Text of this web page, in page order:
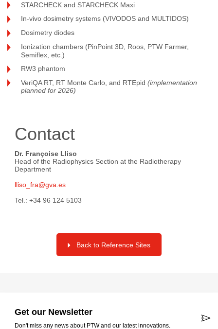
STARCHECK and STARCHECK Maxi
In-vivo dosimetry systems (VIVODOS and MULTIDOS)
Dosimetry diodes
Ionization chambers (PinPoint 3D, Roos, PTW Farmer,
Semiflex, etc.)
RW3 phantom
VeriQA RT, RT Monte Carlo, and RTEpid (implementation
planned for 2026)
Contact
Dr. Françoise Lliso
Head of the Radiophysics Section at the Radiotherapy
Department
lliso_fra@gva.es
Tel.: +34 96 124 5103
Back to Reference Sites
Get our Newsletter
Don't miss any news about PTW and our latest innovations.